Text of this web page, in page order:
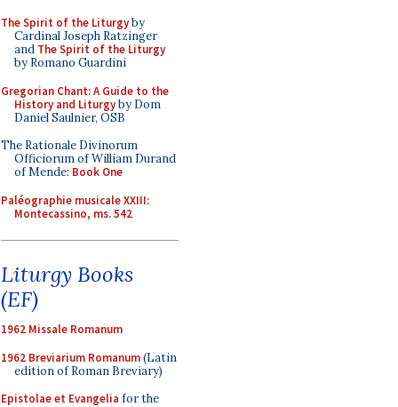
The Spirit of the Liturgyby
Cardinal Joseph Ratzinger
and The Spirit of the Liturgy
by Romano Guardini
Gregorian Chant: A Guide to the
History and Liturgyby Dom
Daniel Saulnier, OSB
The Rationale Divinorum
Officiorum of William Durand
of Mende: Book One
Paléographie musicale XXIII:
Montecassino, ms. 542
Liturgy Books
(EF)
1962 Missale Romanum
1962 Breviarium Romanum(Latin
edition of Roman Breviary)
Epistolae et Evangelia for the